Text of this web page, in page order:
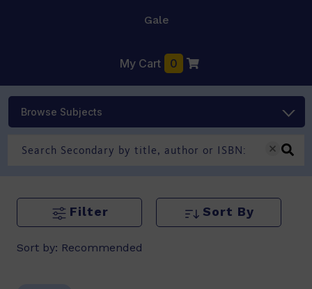
Gale
My Cart 0
Browse Subjects
Filter Sort By
Sort by: Recommended